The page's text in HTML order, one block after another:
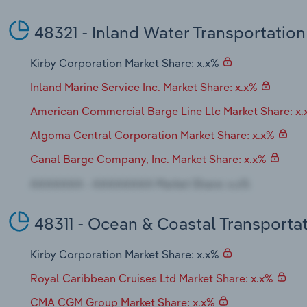
48321 - Inland Water Transportation
Kirby Corporation Market Share: x.x%
Inland Marine Service Inc. Market Share: x.x%
American Commercial Barge Line Llc Market Share:
Algoma Central Corporation Market Share: x.x%
Canal Barge Company, Inc. Market Share: x.x%
48311 - Ocean & Coastal
Kirby Corporation Market Share: x.x%
Royal Caribbean Cruises Ltd Market Share: x.x%
CMA CGM Group Market Share: x.x%